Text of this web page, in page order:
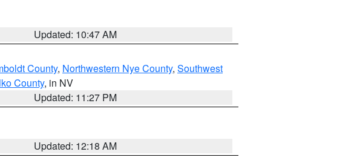
Updated: 10:47 AM
County, Northwestern Nye County, Southwest
County, in NV
Updated: 11:27 PM
Updated: 12:18 AM